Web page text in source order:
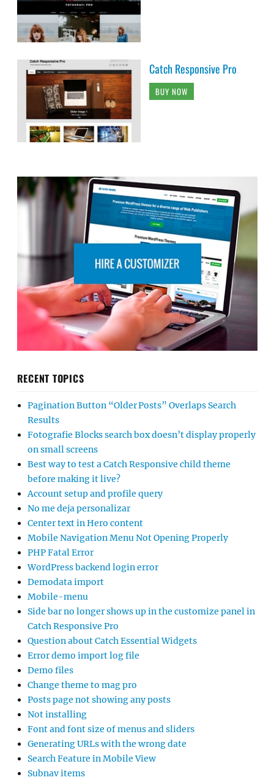
Catch Responsive Pro
BUY NOW
RECENT TOPICS
Pagination Button “Older Posts” Overlaps Search
Results
Fotografie Blocks search box doesn’t display properly
on small screens
Best way to test a Catch Responsive child theme
before making it live?
Account setup and profile query
No me deja personalizar
Center text in Hero content
Mobile Navigation Menu Not Opening Properly
PHP Fatal Error
WordPress backend login error
Demodata import
Mobile-menu
Side bar no longer shows up in the customize panel in
Catch Responsive Pro
Question about Catch Essential Widgets
Error demo import log file
Demo files
Change theme to mag pro
Posts page not showing any posts
Not installing
Font and font size of menus and sliders
Generating URLs with the wrong date
Search Feature in Mobile View
Subnav items